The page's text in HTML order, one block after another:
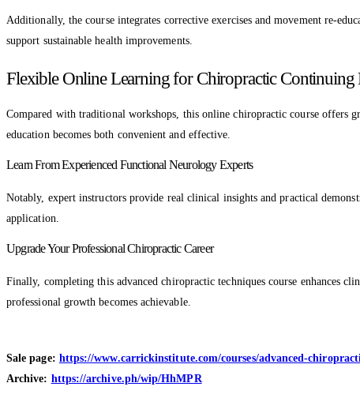
Additionally, the course integrates corrective exercises and movement re-
support sustainable health improvements.
Flexible Online Learning for Chiropractic Continuing
Compared with traditional workshops, this online chiropractic course offers
education becomes both convenient and effective.
Learn From Experienced Functional Neurology Experts
Notably, expert instructors provide real clinical insights and practical
application.
Upgrade Your Professional Chiropractic Career
Finally, completing this advanced chiropractic techniques course enhances
professional growth becomes achievable.
Sale page: https://www.carrickinstitute.com/courses/advanced-
Archive: https://archive.ph/wip/HhMPR